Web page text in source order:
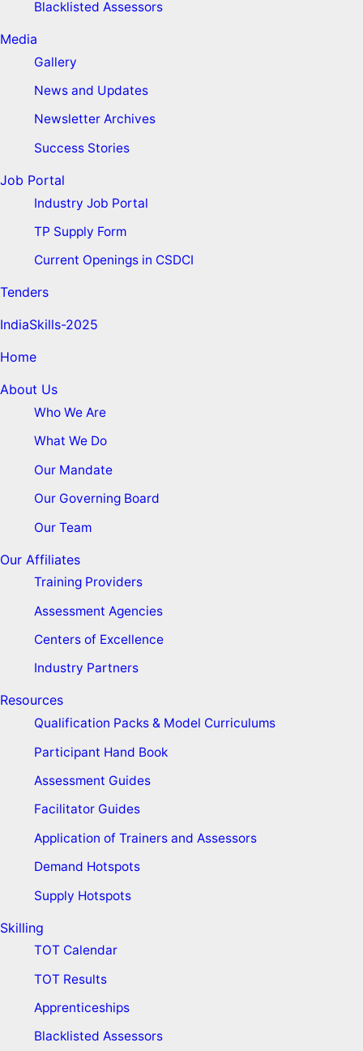
Blacklisted Assessors
Media
Gallery
News and Updates
Newsletter Archives
Success Stories
Job Portal
Industry Job Portal
TP Supply Form
Current Openings in CSDCI
Tenders
IndiaSkills-2025
Home
About Us
Who We Are
What We Do
Our Mandate
Our Governing Board
Our Team
Our Affiliates
Training Providers
Assessment Agencies
Centers of Excellence
Industry Partners
Resources
Qualification Packs & Model Curriculums
Participant Hand Book
Assessment Guides
Facilitator Guides
Application of Trainers and Assessors
Demand Hotspots
Supply Hotspots
Skilling
TOT Calendar
TOT Results
Apprenticeships
Blacklisted Assessors